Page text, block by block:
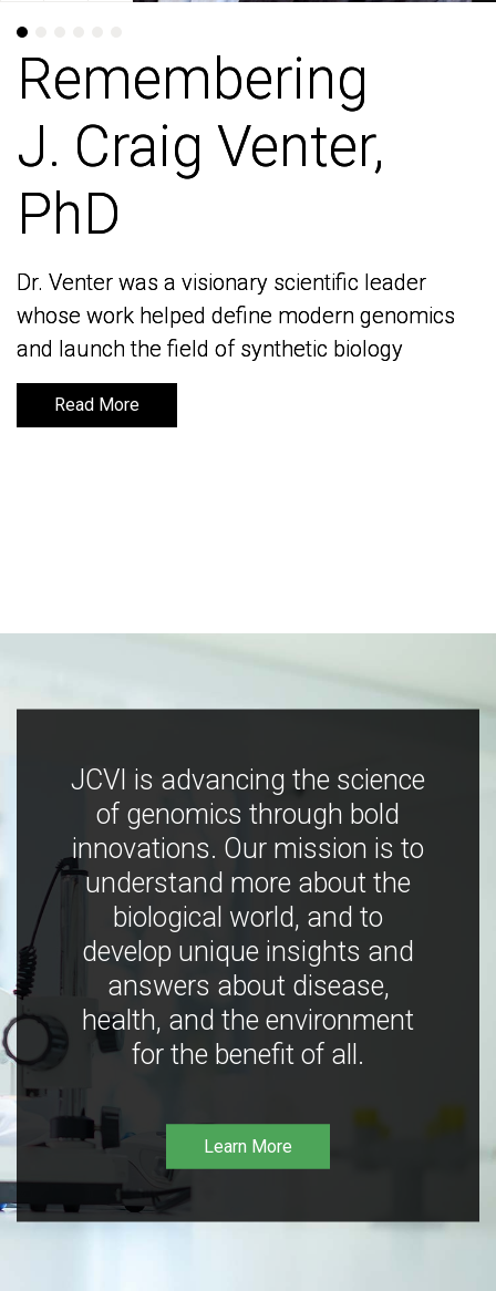
Remembering
J. Craig Venter,
PhD
Dr. Venter was a visionary scientific leader
whose work helped define modern genomics
and launch the field of synthetic biology
Read More
Remembering
J. Craig Venter,
PhD
Dr. Venter was a visionary scientific leader
whose work helped define modern genomics
and launch the field of synthetic biology
Read More
JCVI is advancing the science
of genomics through bold
innovations. Our mission is to
understand more about the
biological world, and to
develop unique insights and
answers about disease,
health, and the environment
for the benefit of all.
Learn More